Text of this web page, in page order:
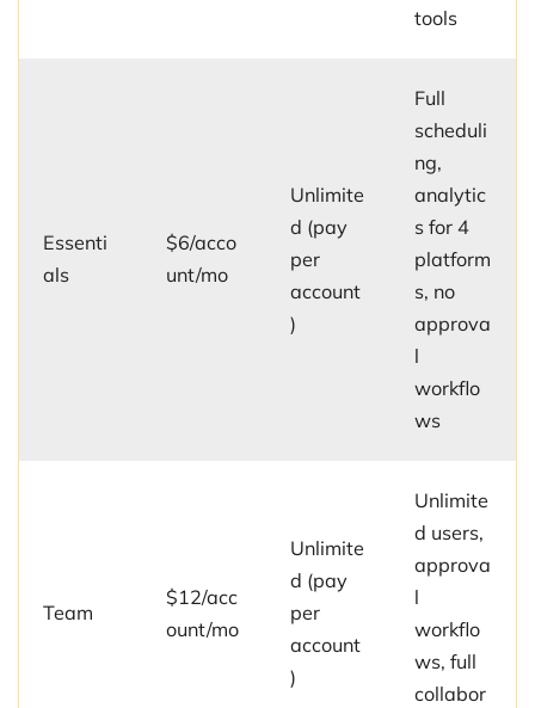
tools
Essenti
als
$6/acco
unt/mo
Unlimite
d (pay
per
account
)
Full
scheduli
ng,
analytic
s for 4
platform
s, no
approva
l
workflo
ws
Team
$12/acc
ount/mo
Unlimite
d (pay
per
account
)
Unlimite
d users,
approva
l
workflo
ws, full
collabor